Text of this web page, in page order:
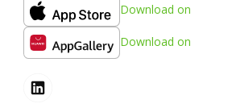
Download on
Download on